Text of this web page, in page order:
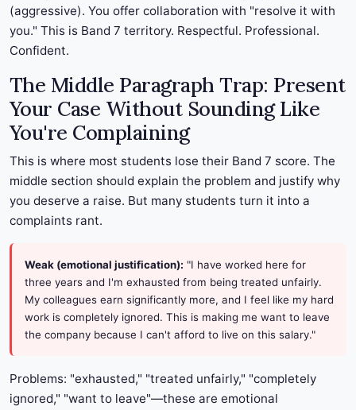
(aggressive). You offer collaboration with "resolve it with
you." This is Band 7 territory. Respectful. Professional.
Confident.
The Middle Paragraph Trap: Present
Your Case Without Sounding Like
You're Complaining
This is where most students lose their Band 7 score. The
middle section should explain the problem and justify why
you deserve a raise. But many students turn it into a
complaints rant.
Weak (emotional justification): "I have worked here for
three years and I'm exhausted from being treated unfairly.
My colleagues earn significantly more, and I feel like my hard
work is completely ignored. This is making me want to leave
the company because I can't afford to live on this salary."
Problems: "exhausted," "treated unfairly," "completely
ignored," "want to leave"—these are emotional